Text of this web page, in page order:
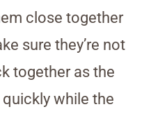
close together
sure they’re not
together as the
while the